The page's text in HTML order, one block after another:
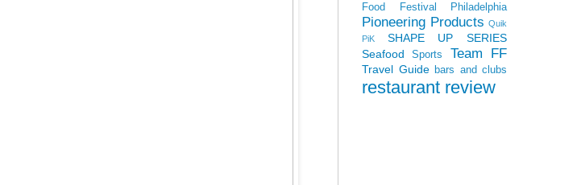
Food Festival
Philadelphia
Pioneering Products Quik
PiK
SHAPE UP SERIES
Seafood
Sports Team FF
Travel Guide bars and clubs
restaurant review